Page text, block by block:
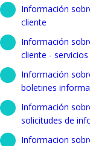
Información
cliente
Información
cliente -
Información
boletines
Información
solicitudes de
Informacion